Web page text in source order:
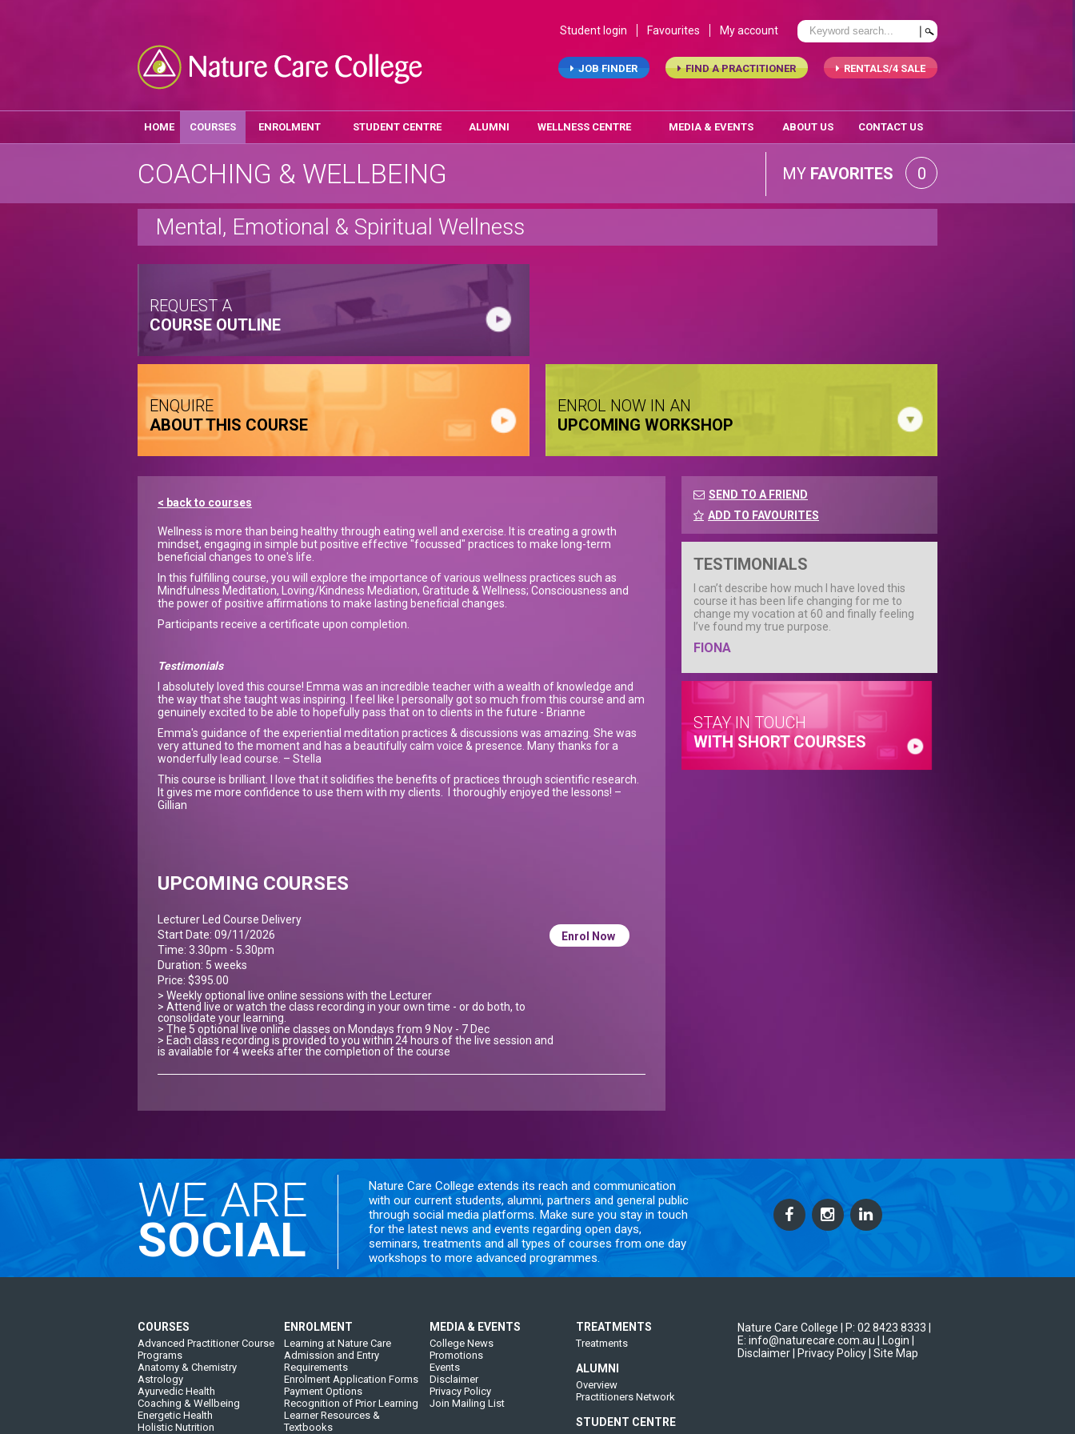
Student login Favourites My account
RENTALS/4 SALE
FIND A PRACTITIONER
JOB FINDER
HOME COURSES ENROLMENT STUDENT CENTRE ALUMNI WELLNESS CENTRE MEDIA & EVENTS ABOUT US CONTACT US
COACHING & WELLBEING MY FAVORITES 0
Mental, Emotional & Spiritual Wellness
REQUEST A
COURSE OUTLINE
ENQUIRE
ABOUT THIS COURSE
ENROL NOW IN AN
UPCOMING WORKSHOP
< back to courses
Wellness is more than being healthy through eating well and exercise. It is creating a growth
mindset, engaging in simple but positive effective "focussed" practices to make long-term
beneficial changes to one's life.
In this fulfilling course, you will explore the importance of various wellness practices such as
Mindfulness Meditation, Loving/Kindness Mediation, Gratitude & Wellness; Consciousness and
the power of positive affirmations to make lasting beneficial changes.
Participants receive a certificate upon completion.
Testimonials
I absolutely loved this course! Emma was an incredible teacher with a wealth of knowledge and
the way that she taught was inspiring. I feel like I personally got so much from this course and am
genuinely excited to be able to hopefully pass that on to clients in the future - Brianne
Emma's guidance of the experiential meditation practices & discussions was amazing. She was
very attuned to the moment and has a beautifully calm voice & presence. Many thanks for a
wonderfully lead course. – Stella
This course is brilliant. I love that it solidifies the benefits of practices through scientific research.
It gives me more confidence to use them with my clients. I thoroughly enjoyed the lessons! –
Gillian
UPCOMING COURSES
Lecturer Led Course Delivery
Start Date: 09/11/2026
Time: 3.30pm - 5.30pm
Duration: 5 weeks
Price: $395.00
> Weekly optional live online sessions with the Lecturer
> Attend live or watch the class recording in your own time - or do both, to
consolidate your learning.
> The 5 optional live online classes on Mondays from 9 Nov - 7 Dec
> Each class recording is provided to you within 24 hours of the live session and
is available for 4 weeks after the completion of the course
Enrol Now
SEND TO A FRIEND
ADD TO FAVOURITES
TESTIMONIALS
I can’t describe how much I have loved this
course it has been life changing for me to
change my vocation at 60 and finally feeling
I’ve found my true purpose.
FIONA
STAY IN TOUCH
WITH SHORT COURSES
WE ARE
SOCIAL
Nature Care College extends its reach and communication
with our current students, alumni, partners and general public
through social media platforms. Make sure you stay in touch
for the latest news and events regarding open days,
seminars, treatments and all types of courses from one day
workshops to more advanced programmes.
COURSES
Advanced Practitioner Course
Programs
Anatomy & Chemistry
Astrology
Ayurvedic Health
Coaching & Wellbeing
Energetic Health
Holistic Nutrition
ENROLMENT
Learning at Nature Care
Admission and Entry
Requirements
Enrolment Application Forms
Payment Options
Recognition of Prior Learning
Learner Resources &
Textbooks
MEDIA & EVENTS
College News
Promotions
Events
Disclaimer
Privacy Policy
Join Mailing List
TREATMENTS
Treatments
ALUMNI
Overview
Practitioners Network
STUDENT CENTRE
Nature Care College | P: 02 8423 8333
E: info@naturecare.com.au |
Login
Disclaimer
| Privacy Policy | Site Map